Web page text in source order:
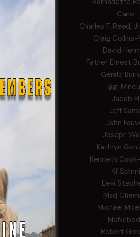
Bernadette
Carlo
Charles F. Reed,
Craig Collins-
David
Father Ernest
Gerald
Iggi
Jacob H
Jeff
John
Joseph
Kathryn
Kenneth
Kf Schmi
Levi
Mad
Michael
Robert